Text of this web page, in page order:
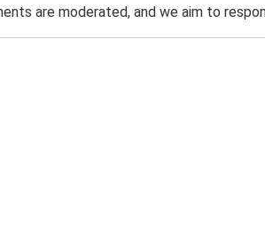
are moderated, and we aim to